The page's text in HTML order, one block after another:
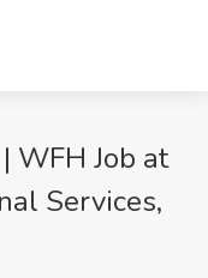
WFH Job at
Services,